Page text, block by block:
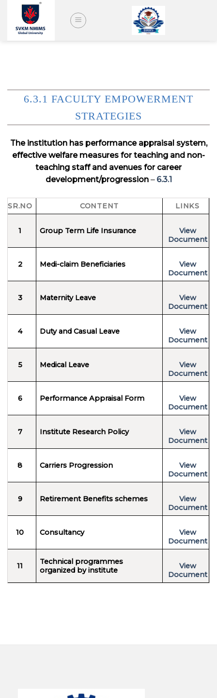
content
6.3.1 FACULTY EMPOWERMENT
STRATEGIES
The institution has performance appraisal system,
effective welfare measures for teaching and non-
teaching staff and avenues for career
development/progression– 6.3.1
SR.NO CONTENT LINKS
1 Group Term Life Insurance
View
Document
2 Medi-claim Beneficiaries
View
Document
3 Maternity Leave
View
Document
4 Duty and Casual Leave
View
Document
5 Medical Leave
View
Document
6 Performance Appraisal Form
View
Document
7 Institute Research Policy
View
Document
8 Carriers Progression
View
Document
9 Retirement Benefits schemes
View
Document
10 Consultancy
View
Document
11
Technical programmes
organized by institute
View
Document